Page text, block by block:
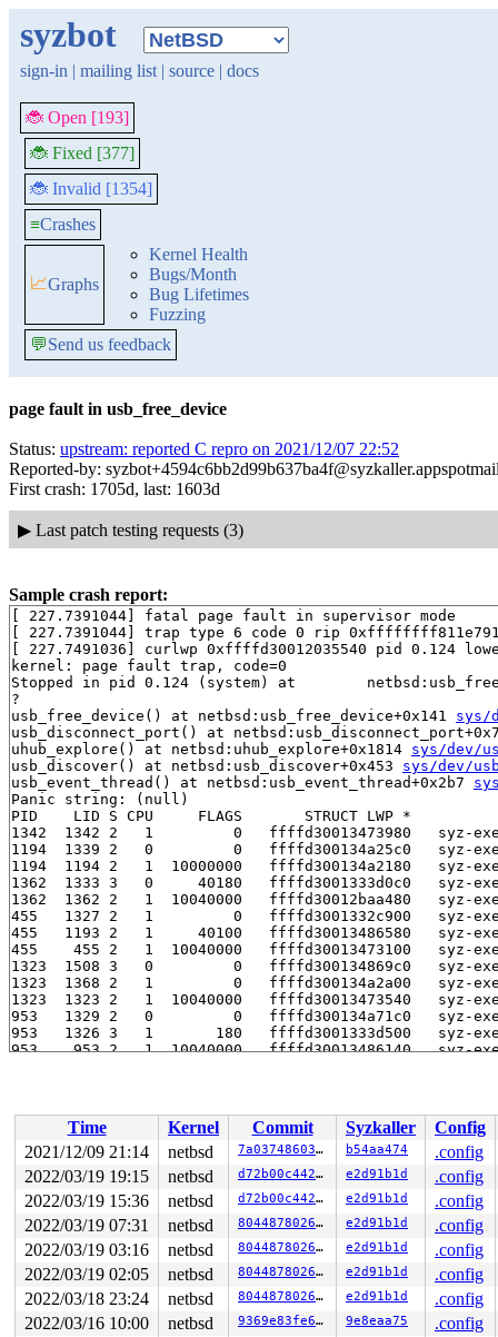
syzbot
sign-in | mailing list | source | docs
🐞 Open [193]
🐞 Fixed [377]
🐞 Invalid [1354]
≡Crashes
📈Graphs
Kernel Health
Bugs/Month
Bug Lifetimes
Fuzzing
💬Send us feedback
page fault in usb_free_device
Status: upstream: reported C repro on 2021/12/07 22:52
Reported-by:
First crash: 1705d, last: 1603d
▶ Last patch testing requests (3)
Sample crash report:
[ 227.7391044] fatal page fault in supervisor mode
[ 227.7391044] trap type 6 code 0 rip
[ 227.7491036] curlwp 0xffffd30012035540 pid 0.124
kernel: page fault trap, code=0
Stopped in pid 0.124 (system) at
?
usb_free_device() at netbsd:usb_free_device+0x141 sys/
usb_disconnect_port() at
uhub_explore() at netbsd:uhub_explore+0x1814 sys/dev/
usb_discover() at netbsd:usb_discover+0x453 sys/dev/
usb_event_thread() at netbsd:usb_event_thread+0x2b7
Time Kernel Commit Syzkaller
Config
2021/12/09 21:14
netbsd 7a037486030d b54aa474
.config
2022/03/19 19:15
netbsd d72b00c44292 e2d91b1d
.config
2022/03/19 15:36
netbsd d72b00c44292 e2d91b1d
.config
2022/03/19 07:31
netbsd 8044878026e3 e2d91b1d
.config
2022/03/19 03:16
netbsd 8044878026e3 e2d91b1d
.config
2022/03/19 02:05
netbsd 8044878026e3 e2d91b1d
.config
2022/03/18 23:24
netbsd 8044878026e3 e2d91b1d
.config
2022/03/16 10:00
netbsd 9369e83fe6a1 9e8eaa75
.config